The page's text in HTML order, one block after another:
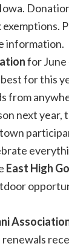
information.
for June
for this
from
next year,
East High